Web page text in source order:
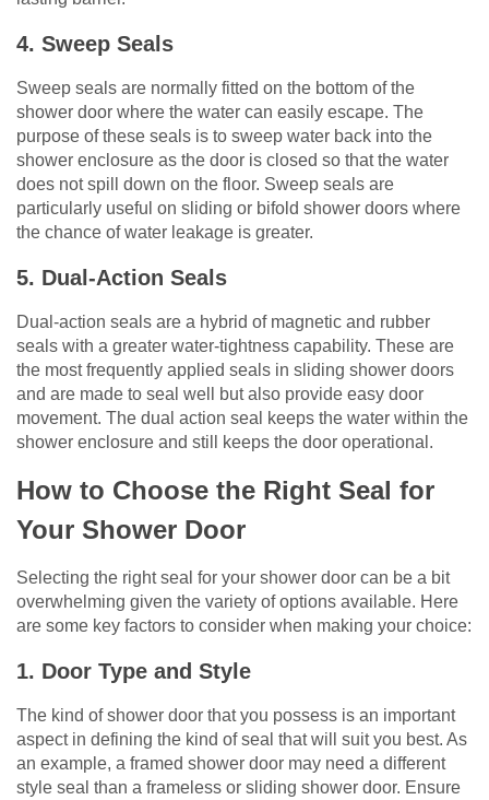
4. Sweep Seals
Sweep seals are normally fitted on the bottom of the
shower door where the water can easily escape. The
purpose of these seals is to sweep water back into the
shower enclosure as the door is closed so that the water
does not spill down on the floor. Sweep seals are
particularly useful on sliding or bifold shower doors where
the chance of water leakage is greater.
5. Dual-Action Seals
Dual-action seals are a hybrid of magnetic and rubber
seals with a greater water-tightness capability. These are
the most frequently applied seals in sliding shower doors
and are made to seal well but also provide easy door
movement. The dual action seal keeps the water within the
shower enclosure and still keeps the door operational.
How to Choose the Right Seal for
Your Shower Door
Selecting the right seal for your shower door can be a bit
overwhelming given the variety of options available. Here
are some key factors to consider when making your choice:
1. Door Type and Style
The kind of shower door that you possess is an important
aspect in defining the kind of seal that will suit you best. As
an example, a framed shower door may need a different
style seal than a frameless or sliding shower door. Ensure